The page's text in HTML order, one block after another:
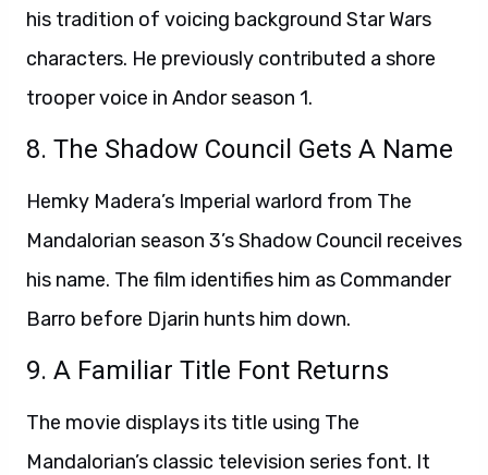
his tradition of voicing background Star Wars
characters. He previously contributed a shore
trooper voice in Andor season 1.
8. The Shadow Council Gets A Name
Hemky Madera’s Imperial warlord from The
Mandalorian season 3’s Shadow Council receives
his name. The film identifies him as Commander
Barro before Djarin hunts him down.
9. A Familiar Title Font Returns
The movie displays its title using The
Mandalorian’s classic television series font. It